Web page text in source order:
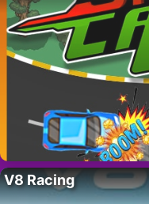
V8 Racing